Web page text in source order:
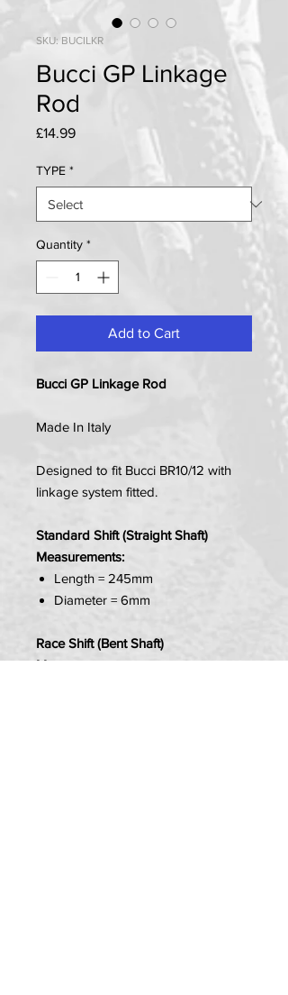
SKU: BUCILKR
Bucci GP Linkage
Rod
£14.99Price
TYPE *
Quantity *
Add to Cart
Bucci GP Linkage Rod
Made In Italy
Designed to fit Bucci BR10/12 with
linkage system fitted.
Standard Shift (Straight Shaft)
Measurements:
Length = 245mm
Diameter = 6mm
Race Shift (Bent Shaft)
Measurements: